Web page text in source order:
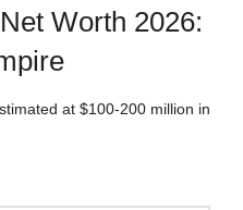
Worth 2026:
at $100-200 million in